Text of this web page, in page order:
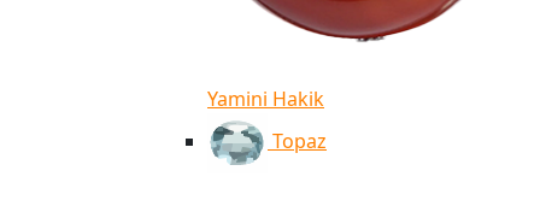
Yamini Hakik
Topaz